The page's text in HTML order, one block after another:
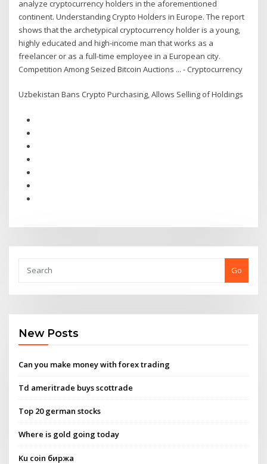
analyze cryptocurrency holders in the aforementioned
continent. Understanding Crypto Holders in Europe. The report
shows that the archetypical cryptocurrency holder is a young,
highly educated and high-income man that works as a
freelancer or as a full-time employee in a European city.
Competition Among Seized Bitcoin Auctions ... - Cryptocurrency
Uzbekistan Bans Crypto Purchasing, Allows Selling of Holdings
Go
New Posts
Can you make money with forex trading
Td ameritrade buys scottrade
Top 20 german stocks
Where is gold going today
Ku coin биржа